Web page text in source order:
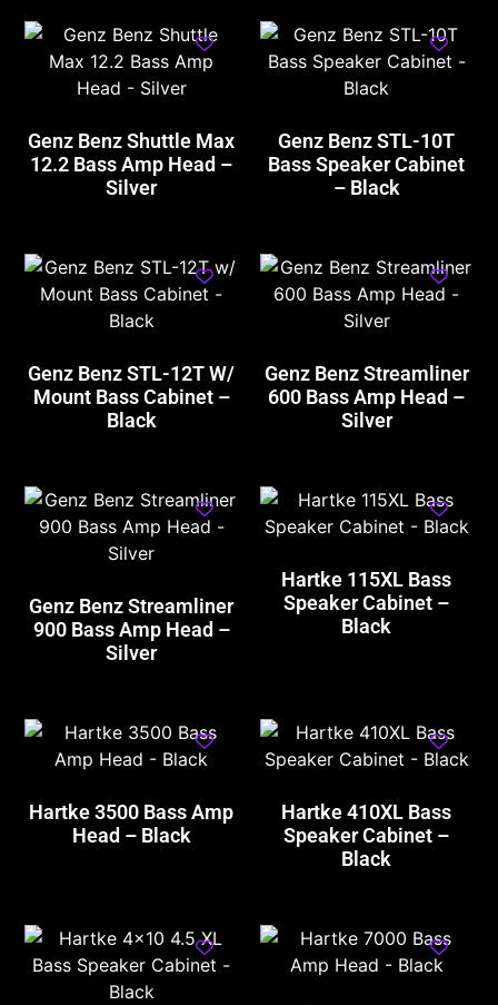
Genz Benz Shuttle Max
12.2 Bass Amp Head –
Silver
Genz Benz STL-10T
Bass Speaker Cabinet
– Black
Genz Benz STL-12T W/
Mount Bass Cabinet –
Black
Genz Benz Streamliner
600 Bass Amp Head –
Silver
Genz Benz Streamliner
900 Bass Amp Head –
Silver
Hartke 115XL Bass
Speaker Cabinet –
Black
Hartke 3500 Bass Amp
Head – Black
Hartke 410XL Bass
Speaker Cabinet –
Black